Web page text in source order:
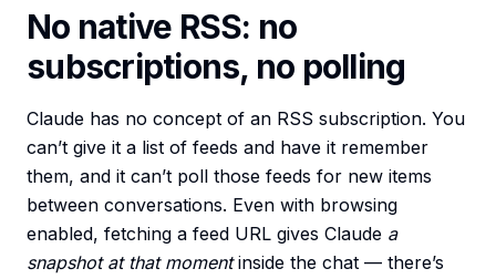
No native RSS: no
subscriptions, no polling
Claude has no concept of an RSS subscription. You
can’t give it a list of feeds and have it remember
them, and it can’t poll those feeds for new items
between conversations. Even with browsing
enabled, fetching a feed URL gives Claude a
snapshot at that momentinside the chat — there’s